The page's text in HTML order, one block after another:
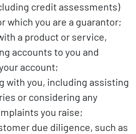
credit assessments)
which you are a guarantor;
a product or service,
accounts to you and
account;
with you, including assisting
or considering any
you raise;
due diligence, such as